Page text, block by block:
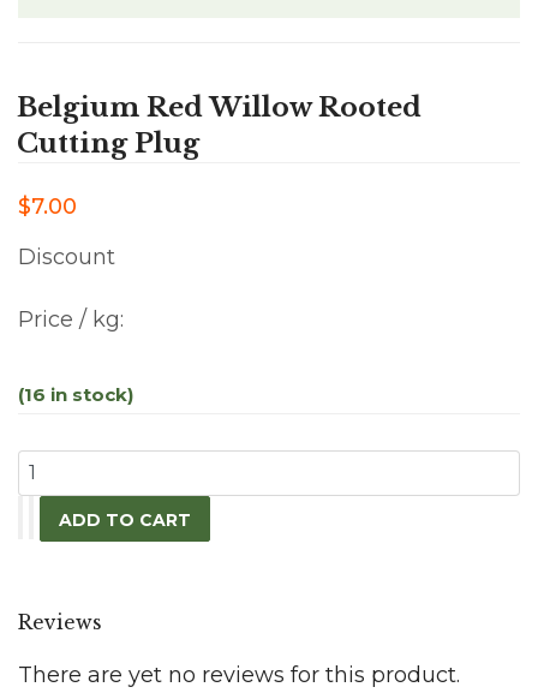
Belgium Red Willow Rooted
Cutting Plug
$7.00
Discount
Price / kg:
(16 in stock)
Reviews
There are yet no reviews for this product.